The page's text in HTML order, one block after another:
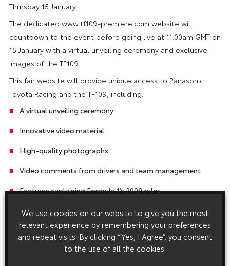
Thursday 15 January.
The dedicated www.tf109-premiere.com website will
countdown to the event before going live at 11:00am GMT on
15 January with a virtual unveiling ceremony and exclusive
images of the TF109.
This fan website will provide unique access to Panasonic
Toyota Racing and the TF109, including:
A virtual unveiling ceremony
Innovative video material
High-quality photographs
Video comments from drivers and team management
Features explaining Formula 1’s 2009 rules
A chance to communicate directly with Jarno Trulli and Timo
Glock
Note to the Editor:
We use cookies on our website to give you the most
relevant experience by remembering your preferences
and repeat visits. By clicking “Yes, I Agree”, you consent
to the use of all the cookies.